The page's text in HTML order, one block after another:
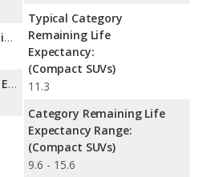
Typical Category Remaining Life Expectancy:
Category Remaining Life Expectancy Range:
Typical Category
Remaining Life
Expectancy:
(Compact SUVs)
11.3
Category Remaining Life
Expectancy Range:
(Compact SUVs)
9.6 - 15.6